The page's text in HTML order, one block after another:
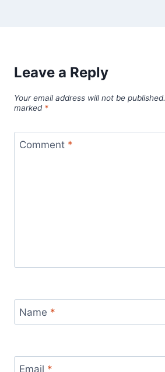
Leave a Reply
Your email address will not be published.
marked *
Comment *
Name *
Email *